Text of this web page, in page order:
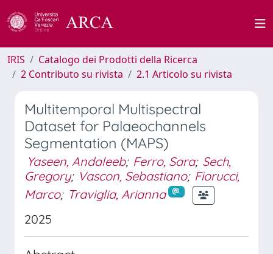
IRIS
Catalogo dei Prodotti della Ricerca
2 Contributo su rivista
2.1 Articolo su rivista
Multitemporal Multispectral
Dataset for Palaeochannels
Segmentation (MAPS)
Yaseen, Andaleeb; Ferro, Sara; Sech,
Gregory; Vascon, Sebastiano; Fiorucci,
Marco; Traviglia, Arianna
2025